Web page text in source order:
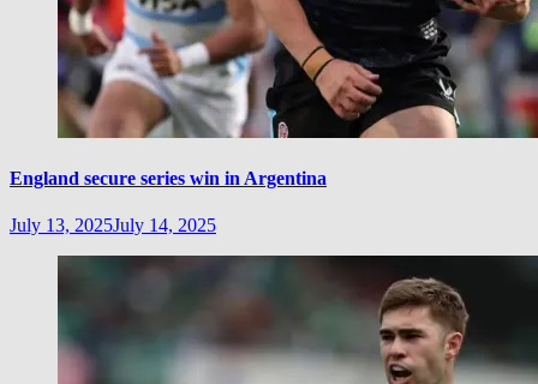
England secure series win in Argentina
July 13, 2025July 14, 2025